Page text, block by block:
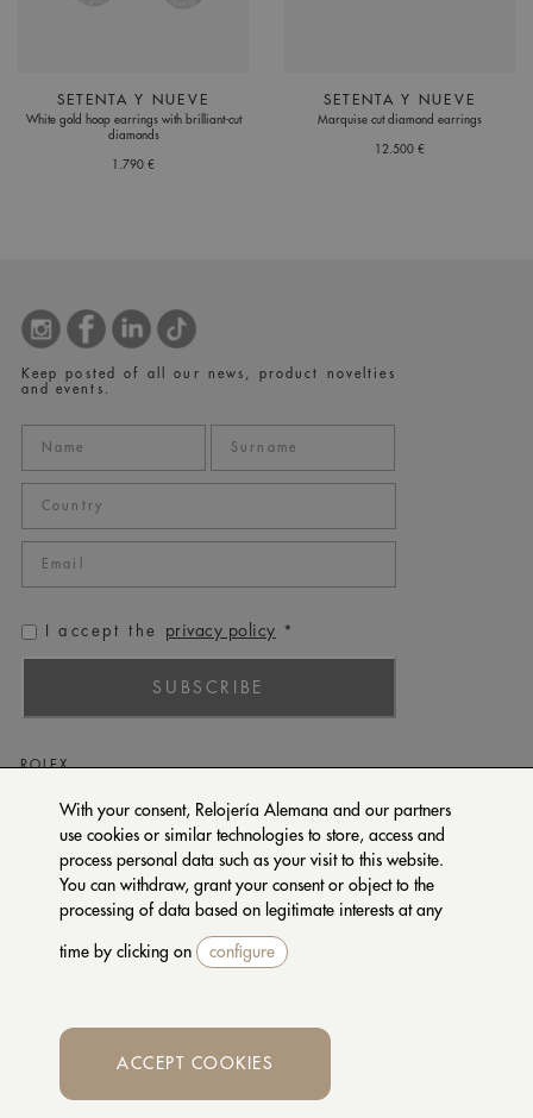
With your consent, Relojería Alemana and our partners
use cookies or similar technologies to store, access and
process personal data such as your visit to this website.
You can withdraw, grant your consent or object to the
processing of data based on legitimate interests at any
time by clicking on configure
ACCEPT COOKIES
SETENTA Y NUEVE
White gold hoop earrings with brilliant-cut
diamonds
1.790 €
SETENTA Y NUEVE
Marquise cut diamond earrings
12.500 €
Keep posted of all our news, product novelties
and events.
I accept the privacy policy *
SUBSCRIBE
ROLEX
PATEK PHILIPPE
TUDOR
CARTIER
SETENTA Y NUEVE
© 2026 RELOJERIA ALEMANA